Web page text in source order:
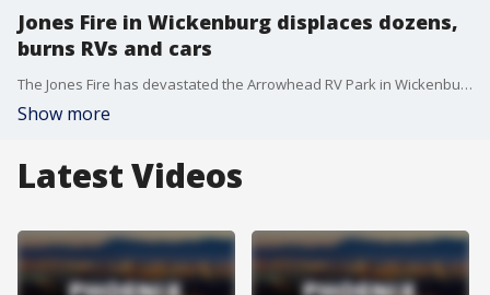
Jones Fire in Wickenburg displaces dozens,
burns RVs and cars
The Jones Fire has devastated the Arrowhead RV Park in Wickenburg. FOX 10's Andrew Christiansen learns more about what officials are saying was started by a human in a riverbed.
Show more
Latest Videos